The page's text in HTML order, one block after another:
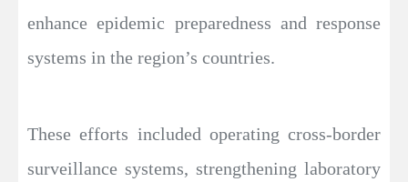
enhance epidemic preparedness and response
systems in the region’s countries.
These efforts included operating cross-border
surveillance systems, strengthening laboratory